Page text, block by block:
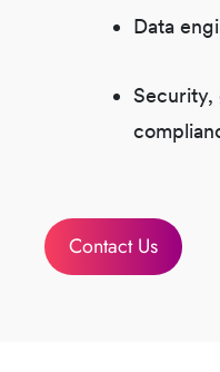
Data
Security,
Contact Us